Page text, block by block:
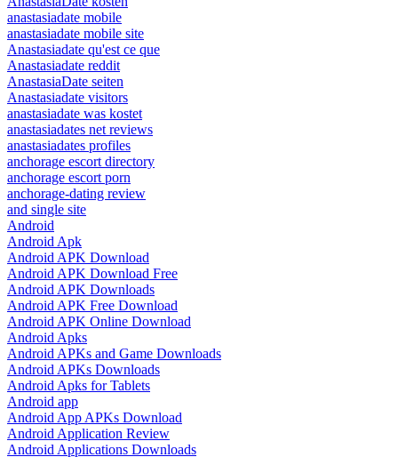
anastasiadate mobile
anastasiadate mobile site
Anastasiadate qu'est ce que
Anastasiadate reddit
AnastasiaDate seiten
Anastasiadate visitors
anastasiadate was kostet
anastasiadates net reviews
anastasiadates profiles
anchorage escort directory
anchorage escort porn
anchorage-dating review
and single site
Android
Android Apk
Android APK Download
Android APK Download Free
Android APK Downloads
Android APK Free Download
Android APK Online Download
Android Apks
Android APKs and Game Downloads
Android APKs Downloads
Android Apks for Tablets
Android app
Android App APKs Download
Android Application Review
Android Applications Downloads